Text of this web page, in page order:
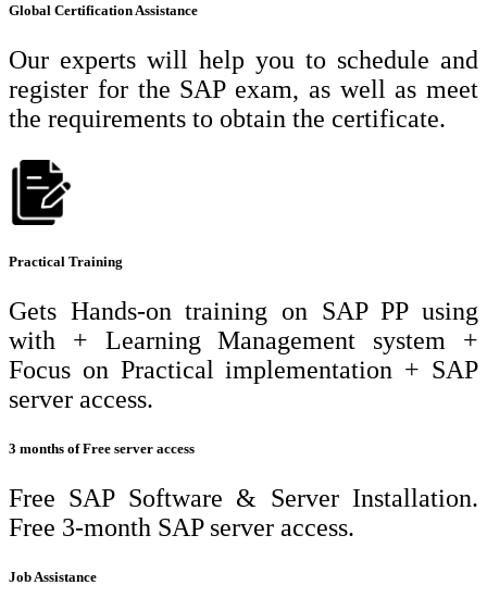
Global Certification Assistance
Our experts will help you to schedule and
register for the SAP exam, as well as meet
the requirements to obtain the certificate.
Practical Training
Gets Hands-on training on SAP PP using
with + Learning Management system +
Focus on Practical implementation + SAP
server access.
3 months of Free server access
Free SAP Software & Server Installation.
Free 3-month SAP server access.
Job Assistance